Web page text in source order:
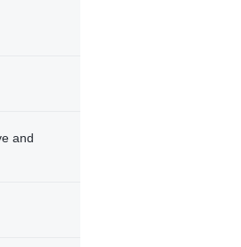
and